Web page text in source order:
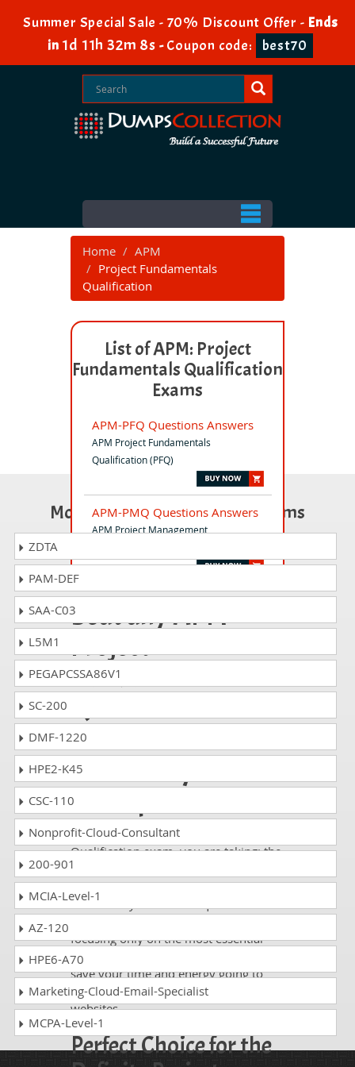
Summer Special Sale - 70% Discount Offer - Ends
in 1d 11h 32m 8s -Coupon code: best70
Home
APM
Project Fundamentals
Qualification
List of APM: Project
Fundamentals Qualification
Exams
APM-PFQ Questions Answers
APM Project Fundamentals
Qualification (PFQ)
APM-PMQ Questions Answers
APM Project Management
Beat any APM
Project
Fundamentals
Qualification
Certification exam
on the very first
attempt!
Whatever APM Project Fundamentals
Qualification exam, you are taking; the
study guides of DumpsCollection are
there to help you get through the exam
without any hassle. The questions and
focusing only on the most essential
part of your exam syllabus. Thus, they
save your time and energy going to
waste in browsing through other
websites.
Perfect Choice for the
Most Popular Certification Exams
ZDTA
PAM-DEF
SAA-C03
L5M1
PEGAPCSSA86V1
SC-200
DMF-1220
HPE2-K45
CSC-110
Nonprofit-Cloud-Consultant
200-901
MCIA-Level-1
AZ-120
HPE6-A70
Marketing-Cloud-Email-Specialist
MCPA-Level-1